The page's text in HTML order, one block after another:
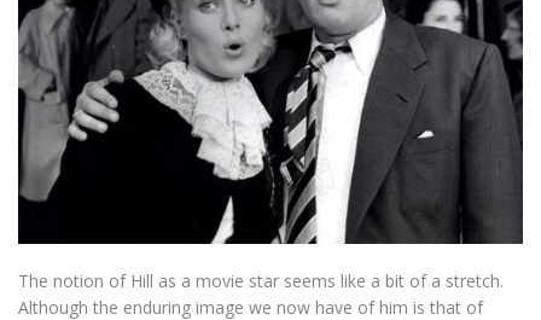
The notion of Hill as a movie star seems like a bit of a stretch.
Although the enduring image we now have of him is that of